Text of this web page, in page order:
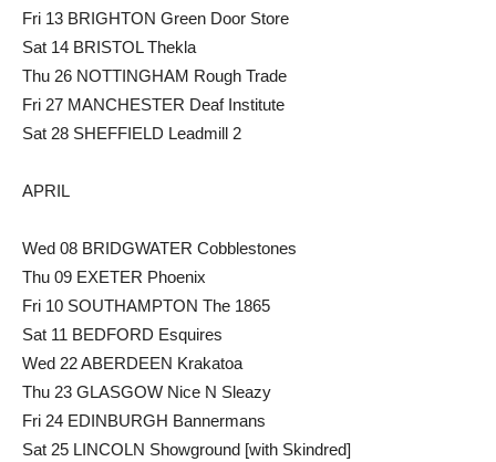
Fri 13 BRIGHTON Green Door Store
Sat 14 BRISTOL Thekla
Thu 26 NOTTINGHAM Rough Trade
Fri 27 MANCHESTER Deaf Institute
Sat 28 SHEFFIELD Leadmill 2
APRIL
Wed 08 BRIDGWATER Cobblestones
Thu 09 EXETER Phoenix
Fri 10 SOUTHAMPTON The 1865
Sat 11 BEDFORD Esquires
Wed 22 ABERDEEN Krakatoa
Thu 23 GLASGOW Nice N Sleazy
Fri 24 EDINBURGH Bannermans
Sat 25 LINCOLN Showground [with Skindred]